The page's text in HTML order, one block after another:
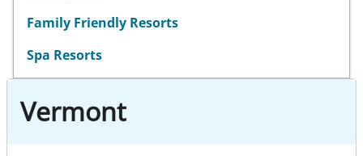
Family Friendly Resorts
Spa Resorts
Vermont